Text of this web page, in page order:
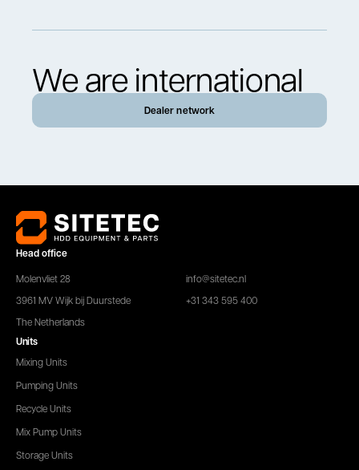
We are international
Dealer network
Head office
Molenvliet 28
3961 MV Wijk bij Duurstede
The Netherlands
info@sitetec.nl
+31 343 595 400
Units
Mixing Units
Pumping Units
Recycle Units
Mix Pump Units
Storage Units